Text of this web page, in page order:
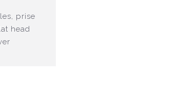
prise
head